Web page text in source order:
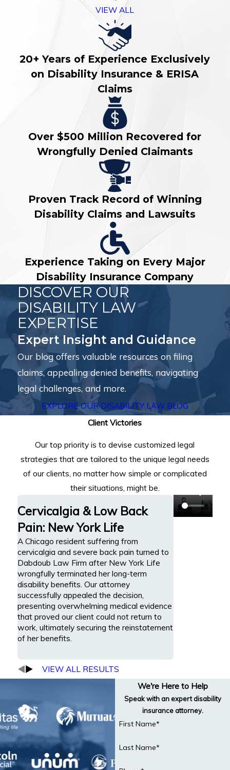
VIEW ALL
20+ Years of Experience Exclusively
on Disability Insurance & ERISA
Claims
Over $500 Million Recovered for
Wrongfully Denied Claimants
Proven Track Record of Winning
Disability Claims and Lawsuits
Experience Taking on Every Major
Disability Insurance Company
DISCOVER OUR
DISABILITY LAW
EXPERTISE
Expert Insight and Guidance
Our blog offers valuable resources on filing
claims, appealing denied benefits, navigating
legal challenges, and more.
EXPLORE OUR DISABILITY LAW BLOG
Client Victories
Our top priority is to devise customized legal
strategies that are tailored to the unique legal needs
of our clients, no matter how simple or complicated
their situations, might be.
Cervicalgia & Low Back
Pain: New York Life
A Chicago resident suffering from
cervicalgia and severe back pain turned to
Dabdoub Law Firm after New York Life
wrongfully terminated her long-term
disability benefits. Our attorney
successfully appealed the decision,
presenting overwhelming medical evidence
that proved our client could not return to
work, ultimately securing the reinstatement
of her benefits.
VIEW ALL RESULTS
We're Here to Help
Speak with an expert disability
insurance attorney.
First Name*
Last Name*